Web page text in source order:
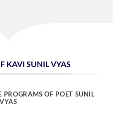
KAVI SUNIL VYAS
PROGRAMS OF POET SUNIL
VYAS